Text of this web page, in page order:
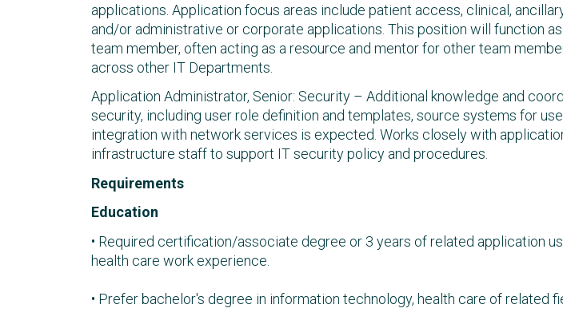
applications. Application focus areas include patient access, clinical,
and/or administrative or corporate applications. This position will function
team member, often acting as a resource and mentor for other team
across other IT Departments.
Application Administrator, Senior: Security – Additional knowledge and
security, including user role definition and templates, source systems for
integration with network services is expected. Works closely with
infrastructure staff to support IT security policy and procedures.
Requirements
Education
• Required certification/associate degree or 3 years of related application
health care work experience.
• Prefer bachelor's degree in information technology, health care of related